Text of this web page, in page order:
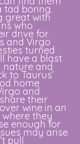
tad boring.
great with
who
drive for
and Virgo
turned
have a blast
nature and
to Taurus’
home
and
their
wine in an
they
enough for
may arise
pull